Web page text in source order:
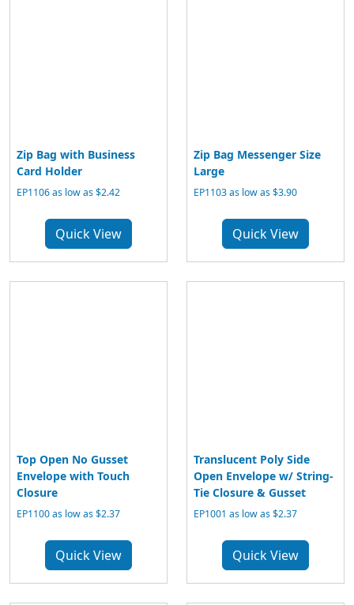
Zip Bag with Business
Card Holder
EP1106 as low as $2.42
Quick View
Zip Bag Messenger Size
Large
EP1103 as low as $3.90
Quick View
Top Open No Gusset
Envelope with Touch
Closure
EP1100 as low as $2.37
Quick View
Translucent Poly Side
Open Envelope w/ String-
Tie Closure & Gusset
EP1001 as low as $2.37
Quick View